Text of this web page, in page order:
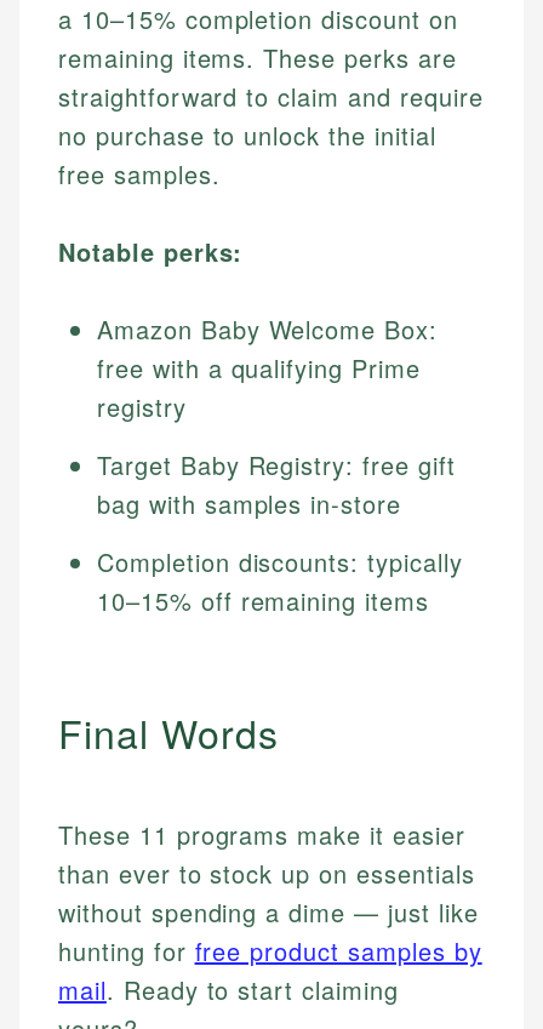
a 10–15% completion discount on
remaining items. These perks are
straightforward to claim and require
no purchase to unlock the initial
free samples.
Notable perks:
Amazon Baby Welcome Box:
free with a qualifying Prime
registry
Target Baby Registry: free gift
bag with samples in-store
Completion discounts: typically
10–15% off remaining items
Final Words
These 11 programs make it easier
than ever to stock up on essentials
without spending a dime — just like
hunting for free product samples by
mail. Ready to start claiming